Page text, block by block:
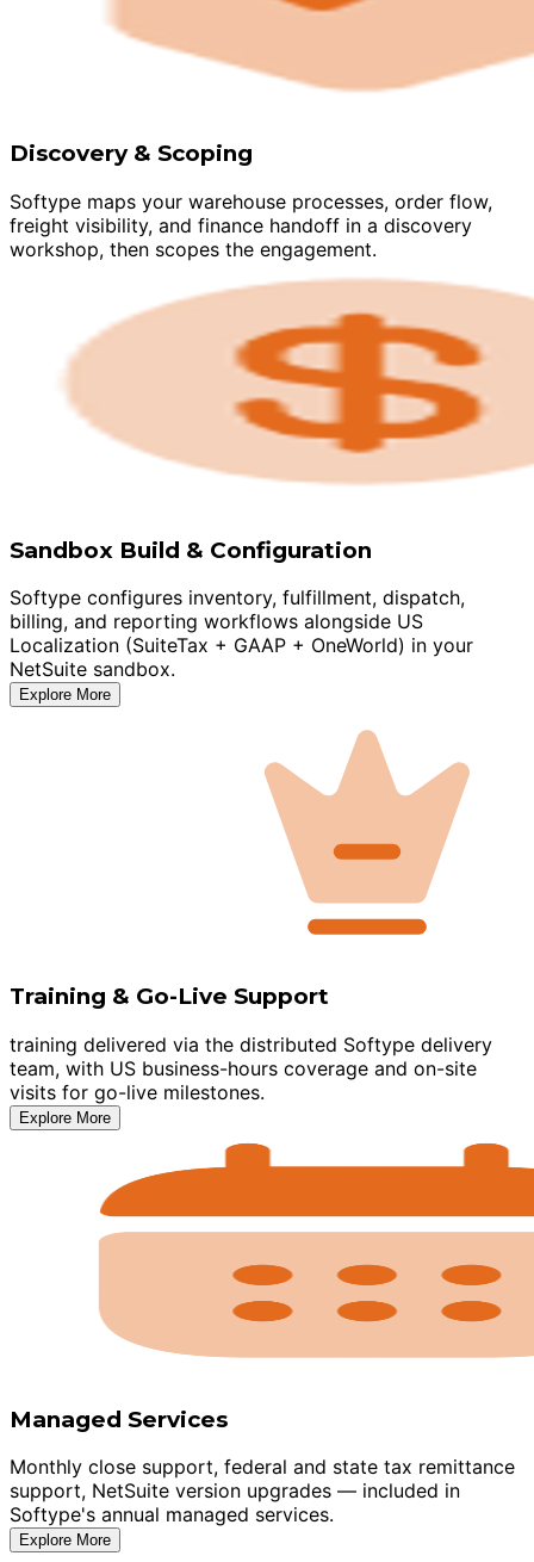
Discovery & Scoping
Softype maps your warehouse processes, order flow,
freight visibility, and finance handoff in a discovery
workshop, then scopes the engagement.
Sandbox Build & Configuration
Softype configures inventory, fulfillment, dispatch,
billing, and reporting workflows alongside US
Localization (SuiteTax + GAAP + OneWorld) in your
NetSuite sandbox.
Explore More
Training & Go-Live Support
training delivered via the distributed Softype delivery
team, with US business-hours coverage and on-site
visits for go-live milestones.
Explore More
Managed Services
Monthly close support, federal and state tax remittance
support, NetSuite version upgrades — included in
Softype's annual managed services.
Explore More